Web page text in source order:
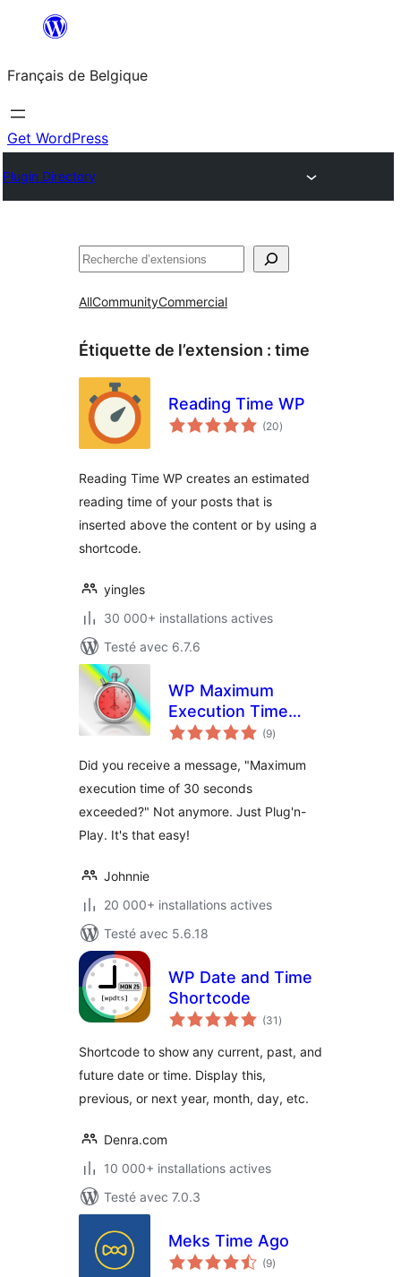
contenu
Français de Belgique
Get WordPress
Plugin Directory
Recherche
AllCommunityCommercial
Étiquette de l’extension : time
Reading Time WP
(20notes
en
)
Reading Time WP creates an estimated
reading time of your posts that is
inserted above the content or by using a
shortcode.
yingles
30 000+ installations actives
Testé avec 6.7.6
WP Maximum
Execution Time
Exceeded
(9notes
en
)
Did you receive a message, "Maximum
execution time of 30 seconds
exceeded?" Not anymore. Just Plug'n-
Play. It's that easy!
Johnnie
20 000+ installations actives
Testé avec 5.6.18
WP Date and Time
Shortcode
(31 notes
en
)
Shortcode to show any current, past, and
future date or time. Display this,
previous, or next year, month, day, etc.
Denra.com
10 000+ installations actives
Testé avec 7.0.3
Meks Time Ago
(9notes
en
)